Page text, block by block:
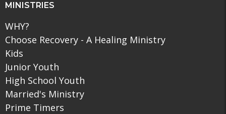
MINISTRIES
WHY?
Choose Recovery - A Healing Ministry
Kids
Junior Youth
High School Youth
Married's Ministry
Prime Timers